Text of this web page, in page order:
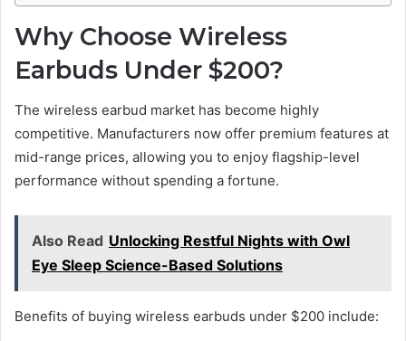
Why Choose Wireless
Earbuds Under $200?
The wireless earbud market has become highly
competitive. Manufacturers now offer premium features at
mid-range prices, allowing you to enjoy flagship-level
performance without spending a fortune.
Also Read Unlocking Restful Nights with Owl
Eye Sleep Science-Based Solutions
Benefits of buying wireless earbuds under $200 include: